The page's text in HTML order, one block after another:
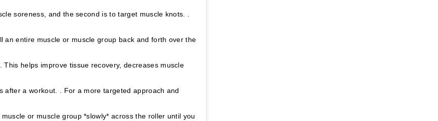
soreness, and the second is to target muscle knots. .
an entire muscle or muscle group back and forth over the
helps improve tissue recovery, decreases muscle
after a workout. . For a more targeted approach and
or muscle group *slowly* across the roller until you